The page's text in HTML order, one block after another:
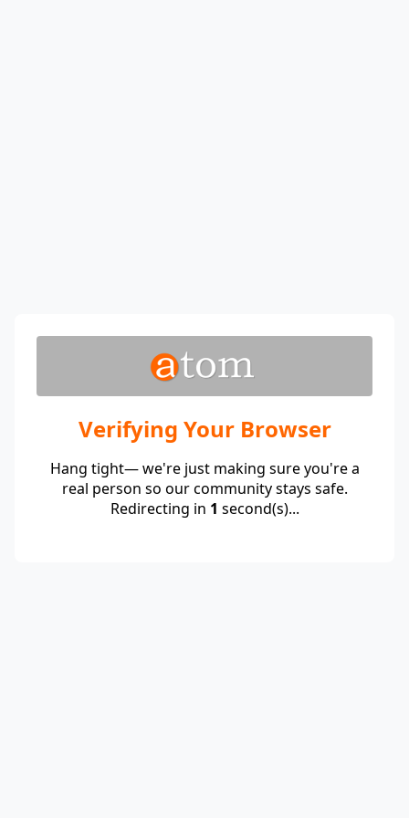
Verifying Your Browser
Hang tight— we're just making sure you're a
real person so our community stays safe.
Redirecting in 1 second(s)...